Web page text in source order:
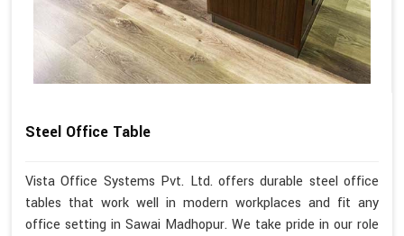
Steel Office Table
Vista Office Systems Pvt. Ltd. offers durable steel office
tables that work well in modern workplaces and fit any
office setting in Sawai Madhopur. We take pride in our role